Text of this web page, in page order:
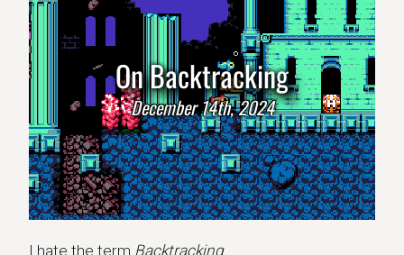
On Backtracking
December 14th, 2024
I hate the term Backtracking.